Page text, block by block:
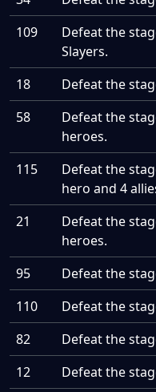
109
Defeat the
Slayers.
18
Defeat the
58
Defeat the
heroes.
115
Defeat the
hero and 4
21
Defeat the
heroes.
95
Defeat the
110
Defeat the
82
Defeat the
12
Defeat the